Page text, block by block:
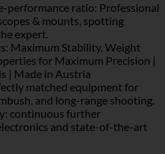
performance ratio: Professional
& mounts, spotting
expert.
Maximum Stability, Weight
for Maximum Precision |
| Made in Austria
matched equipment for
and long-range shooting.
continuous further
and state-of-the-art